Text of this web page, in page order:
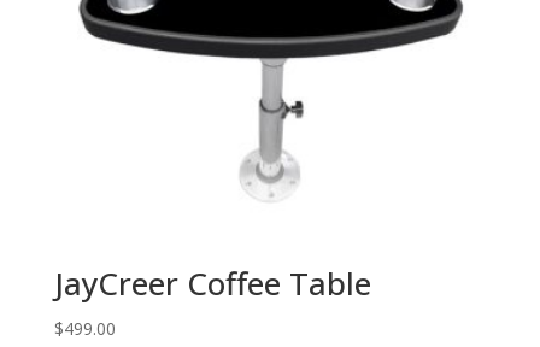
JayCreer Coffee Table
$499.00